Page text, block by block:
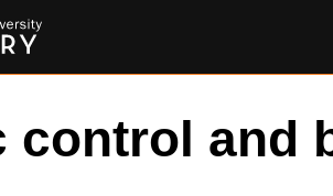
control and